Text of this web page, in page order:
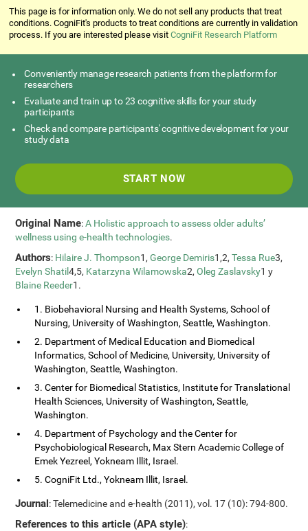
This page is for information only. We do not sell any products that treat
conditions. CogniFit's products to treat conditions are currently in validation
process. If you are interested please visitCogniFit Research Platform
Conveniently manage research patients from the platform for
researchers
Evaluate and train up to 23 cognitive skills for your study
participants
Check and compare participants' cognitive development for your
study data
START NOW
Original Name:A Holistic approach to assess older adults’
wellness using e-health technologies.
Authors: Hilaire J. Thompson1,George Demiris1,2,Tessa Rue3,
Evelyn Shatil4,5, Katarzyna Wilamowska2,Oleg Zaslavsky1 y
Blaine Reeder1.
1. Biobehavioral Nursing and Health Systems, School of
Nursing, University of Washington, Seattle, Washington.
2. Department of Medical Education and Biomedical
Informatics, School of Medicine, University, University of
Washington, Seattle, Washington.
3. Center for Biomedical Statistics, Institute for Translational
Health Sciences, University of Washington, Seattle,
Washington.
4. Department of Psychology and the Center for
Psychobiological Research, Max Stern Academic College of
Emek Yezreel, Yokneam Illit, Israel.
5. CogniFit Ltd., Yokneam Illit, Israel.
Journal: Telemedicine and e-health (2011), vol. 17 (10): 794-800.
References to this article (APA style):